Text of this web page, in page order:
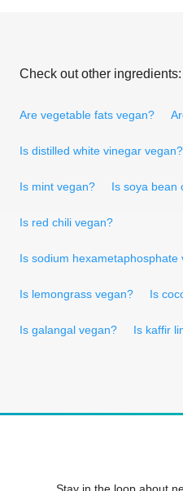
Check out other ingredients:
Are vegetable fats vegan?
Is distilled white vinegar vegan?
Is mint vegan? Is soya bean
Is red chili vegan?
Is sodium hexametaphosphate
Is lemongrass vegan? Is
Is galangal vegan? Is kaffir